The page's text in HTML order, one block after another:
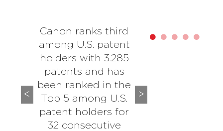
Canon ranks third
among U.S. patent
holders with 3.285
patents and has
been ranked in the
Top 5 among U.S.
patent holders for
32 consecutive